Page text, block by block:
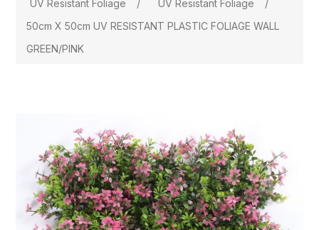
UV Resistant Foliage
/ UV Resistant Foliage
/
50cm X 50cm UV RESISTANT PLASTIC FOLIAGE WALL
GREEN/PINK